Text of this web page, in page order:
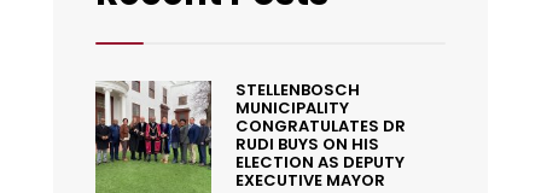
STELLENBOSCH
MUNICIPALITY
CONGRATULATES DR
RUDI BUYS ON HIS
ELECTION AS DEPUTY
EXECUTIVE MAYOR